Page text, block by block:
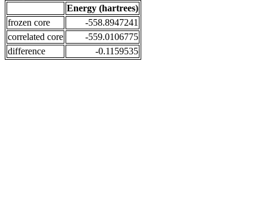
Energy (hartrees)
frozen core
-558.8947241
correlated core
-559.0106775
difference
-0.1159535